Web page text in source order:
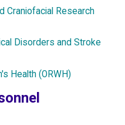
Craniofacial Research
Disorders and Stroke
Health (ORWH)